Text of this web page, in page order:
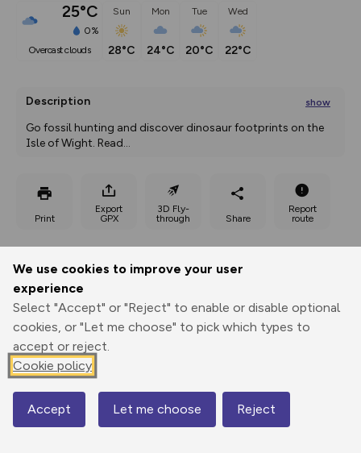
We use cookies to improve your user
experience
Select "Accept" or "Reject" to enable or disable optional
cookies, or "Let me choose" to pick which types to
accept or reject.
Cookie policy
Accept Let me choose Reject
25°C
0%
overcast clouds
Sun
28°C
Mon
24°C
Tue
20°C
Wed
22°C
Description show
Go fossil hunting and discover dinosaur footprints on the
Isle of Wight. Read...
Print
Export
GPX
3D Fly-
through
Share
Report
route
Map